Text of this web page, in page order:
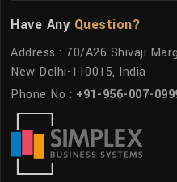
Have Any Question?
Address : 70/A26 Shivaji
New Delhi-110015, India
Phone No : +91-956-007-